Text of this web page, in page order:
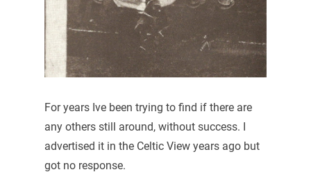
For years Ive been trying to find if there are
any others still around, without success. I
advertised it in the Celtic View years ago but
got no response.